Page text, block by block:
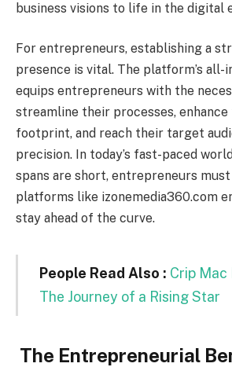
business visions to life in the digital
For entrepreneurs, establishing a
presence is vital. The platform’s all-
equips entrepreneurs with the
streamline their processes,
footprint, and reach their target
precision. In today’s fast-paced
spans are short, entrepreneurs
platforms like izonemedia360.com
stay ahead of the curve.
People Read Also : Crip Mac
The Journey of a Rising Star
The Entrepreneurial